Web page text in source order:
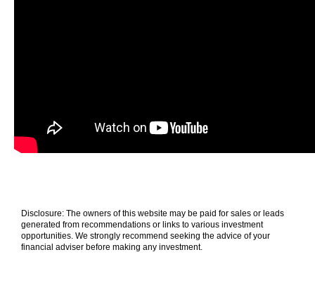
Disclosure: The owners of this website may be paid for sales or leads
generated from recommendations or links to various investment
opportunities. We strongly recommend seeking the advice of your
financial adviser before making any investment.